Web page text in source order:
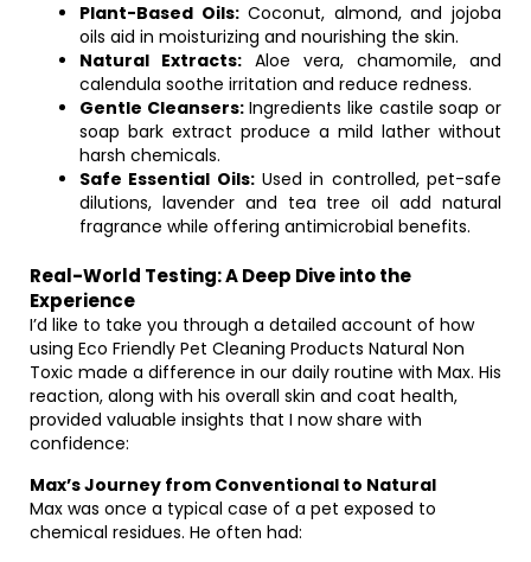
Plant-Based Oils:Coconut, almond, and jojoba
oils aid in moisturizing and nourishing the skin.
Natural Extracts: Aloe vera, chamomile, and
calendula soothe irritation and reduce redness.
Gentle Cleansers:Ingredients like castile soap or
soap bark extract produce a mild lather without
harsh chemicals.
Safe Essential Oils:Used in controlled, pet-safe
dilutions, lavender and tea tree oil add natural
fragrance while offering antimicrobial benefits.
Real-World Testing: A Deep Dive into the
Experience
I’d like to take you through a detailed account of how
using Eco Friendly Pet Cleaning Products Natural Non
Toxic made a difference in our daily routine with Max. His
reaction, along with his overall skin and coat health,
provided valuable insights that I now share with
confidence:
Max’s Journey from Conventional to Natural
Max was once a typical case of a pet exposed to
chemical residues. He often had: